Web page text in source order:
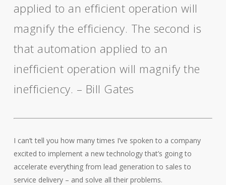
applied to an efficient operation will
magnify the efficiency. The second is
that automation applied to an
inefficient operation will magnify the
inefficiency. – Bill Gates
I can’t tell you how many times I’ve spoken to a company
excited to implement a new technology that’s going to
accelerate everything from lead generation to sales to
service delivery – and solve all their problems.